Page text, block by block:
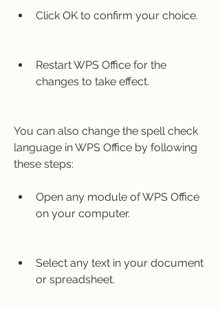
Click OK to confirm your choice.
Restart WPS Office for the
changes to take effect.
You can also change the spell check
language in WPS Office by following
these steps:
Open any module of WPS Office
on your computer.
Select any text in your document
or spreadsheet.